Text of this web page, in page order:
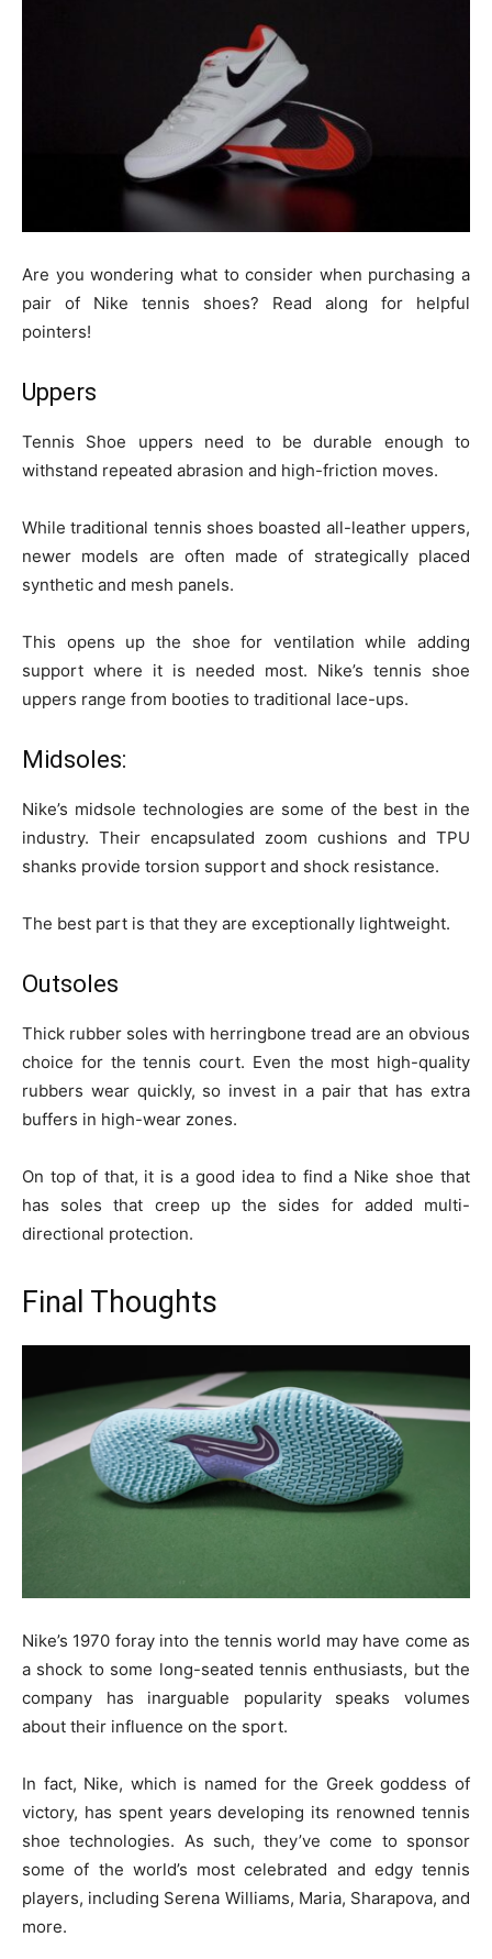
Are you wondering what to consider when purchasing a
pair of Nike tennis shoes? Read along for helpful
pointers!
Uppers
Tennis Shoe uppers need to be durable enough to
withstand repeated abrasion and high-friction moves.
While traditional tennis shoes boasted all-leather uppers,
newer models are often made of strategically placed
synthetic and mesh panels.
This opens up the shoe for ventilation while adding
support where it is needed most. Nike’s tennis shoe
uppers range from booties to traditional lace-ups.
Midsoles:
Nike’s midsole technologies are some of the best in the
industry. Their encapsulated zoom cushions and TPU
shanks provide torsion support and shock resistance.
The best part is that they are exceptionally lightweight.
Outsoles
Thick rubber soles with herringbone tread are an obvious
choice for the tennis court. Even the most high-quality
rubbers wear quickly, so invest in a pair that has extra
buffers in high-wear zones.
On top of that, it is a good idea to find a Nike shoe that
has soles that creep up the sides for added multi-
directional protection.
Final Thoughts
Nike’s 1970 foray into the tennis world may have come as
a shock to some long-seated tennis enthusiasts, but the
company has inarguable popularity speaks volumes
about their influence on the sport.
In fact, Nike, which is named for the Greek goddess of
victory, has spent years developing its renowned tennis
shoe technologies. As such, they’ve come to sponsor
some of the world’s most celebrated and edgy tennis
players, including Serena Williams, Maria, Sharapova, and
more.